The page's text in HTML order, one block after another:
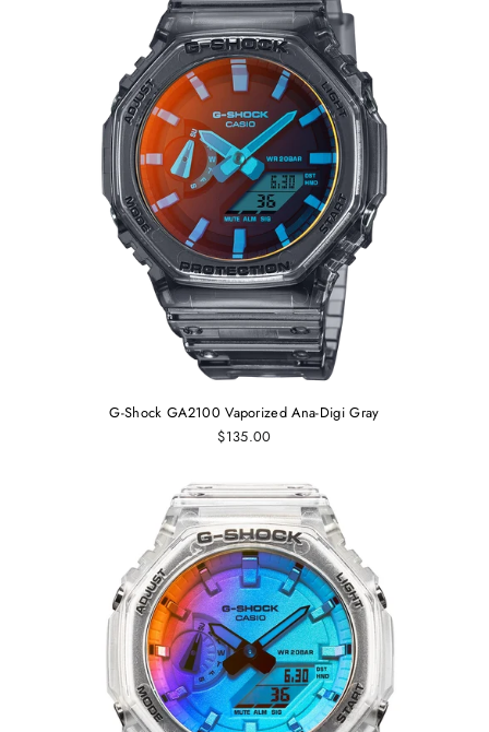
G-Shock GA2100 Vaporized Ana-Digi Gray
$135.00